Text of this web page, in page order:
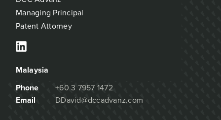
Managing Principal
Patent Attorney
Malaysia
Phone
+60 3 7957 1472
Email DDavid@dccadvanz.com